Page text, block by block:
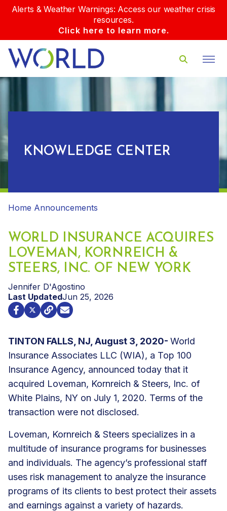
Alerts & Weather Warnings: Access our weather crisis
resources.
Click here to learn more.
KNOWLEDGE CENTER
Home Announcements
WORLD INSURANCE ACQUIRES
LOVEMAN, KORNREICH &
STEERS, INC. OF NEW YORK
Jennifer D'Agostino
Last UpdatedJun 25, 2026
TINTON FALLS, NJ, August 3, 2020- World
Insurance Associates LLC (WIA), a Top 100
Insurance Agency, announced today that it
acquired Loveman, Kornreich & Steers, Inc. of
White Plains, NY on July 1, 2020. Terms of the
transaction were not disclosed.
Loveman, Kornreich & Steers specializes in a
multitude of insurance programs for businesses
and individuals. The agency’s professional staff
uses risk management to analyze the insurance
programs of its clients to best protect their assets
and earnings against a variety of hazards.